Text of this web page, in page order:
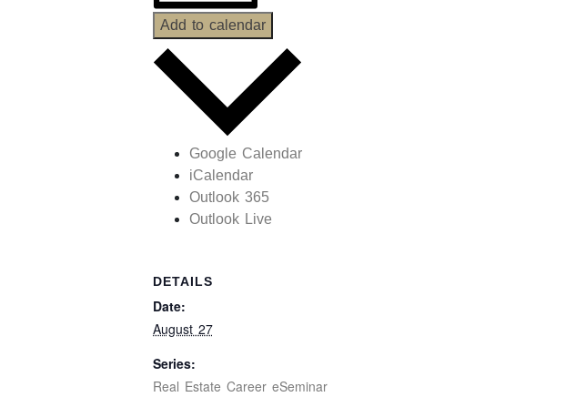
Add to calendar
Google Calendar
iCalendar
Outlook 365
Outlook Live
DETAILS
Date:
August 27
Series:
Real Estate Career eSeminar